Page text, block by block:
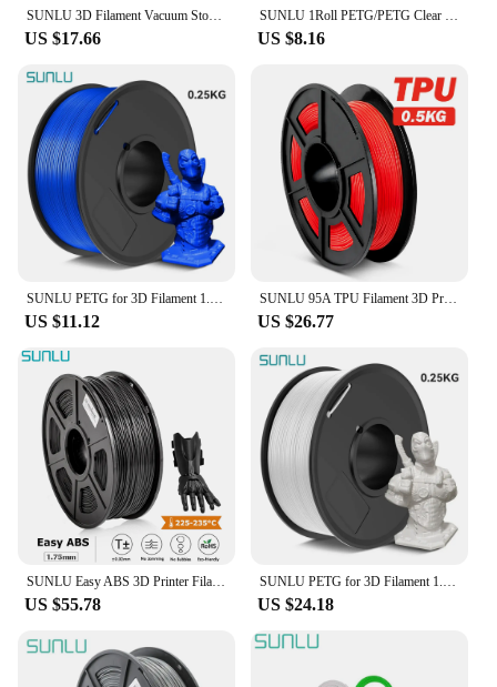
SUNLU 3D Filament Vacuum Storage Bags Dryer Safekeep Humidity 3D Printer Parts for PLA/PETG/ABS and Other 1KG/0.5KG Filament
US $17.66
SUNLU 1Roll PETG/PETG Clear Filament 1.75 ±0.02mm 1kg Spool (2.2lbs) High Toughness Neatly Wound Filament Fit Most FDM Printer
US $8.16
SUNLU PETG for 3D Filament 1.75MM 1 Roll 0.25KG/Roll And High Transparency 3D Printing Filament Suitable For All FDM Printers
US $11.12
SUNLU 95A TPU Filament 3D Printing 1.75MM 0.5KG Good Flexibility Non-Toxic Good Aging Resistance Odorless Soft Prints Toys Shoes
US $26.77
US $55.78 US $24.18